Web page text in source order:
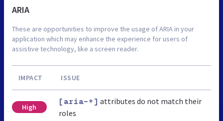
ARIA
These are opportunities to improve the usage of ARIA in your
application which may enhance the experience for users of
assistive technology, like a screen reader.
IMPACT ISSUE
High
[aria-*] attributes do not match their
roles